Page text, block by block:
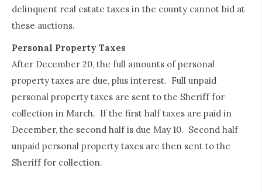
delinquent real estate taxes in the county cannot bid at
these auctions.
Personal Property Taxes
After December 20, the full amounts of personal
property taxes are due, plus interest. Full unpaid
personal property taxes are sent to the Sheriff for
collection in March. If the first half taxes are paid in
December, the second half is due May 10. Second half
unpaid personal property taxes are then sent to the
Sheriff for collection.